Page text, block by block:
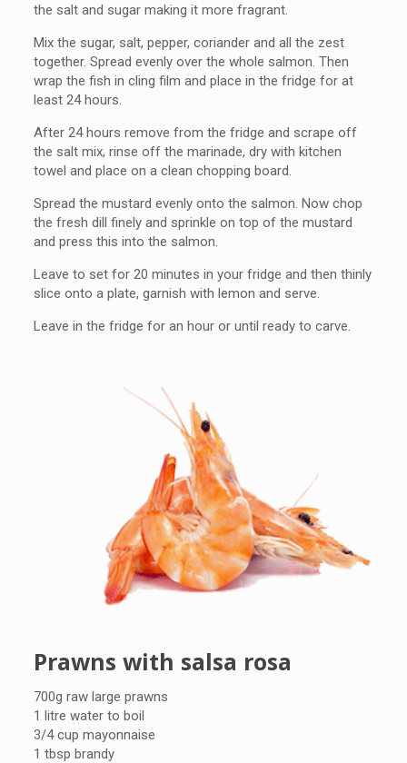
the salt and sugar making it more fragrant.
Mix the sugar, salt, pepper, coriander and all the zest
together. Spread evenly over the whole salmon. Then
wrap the fish in cling film and place in the fridge for at
least 24 hours.
After 24 hours remove from the fridge and scrape off
the salt mix, rinse off the marinade, dry with kitchen
towel and place on a clean chopping board.
Spread the mustard evenly onto the salmon. Now chop
the fresh dill finely and sprinkle on top of the mustard
and press this into the salmon.
Leave to set for 20 minutes in your fridge and then thinly
slice onto a plate, garnish with lemon and serve.
Leave in the fridge for an hour or until ready to carve.
Prawns with salsa rosa
700g raw large prawns
1 litre water to boil
3/4 cup mayonnaise
1 tbsp brandy